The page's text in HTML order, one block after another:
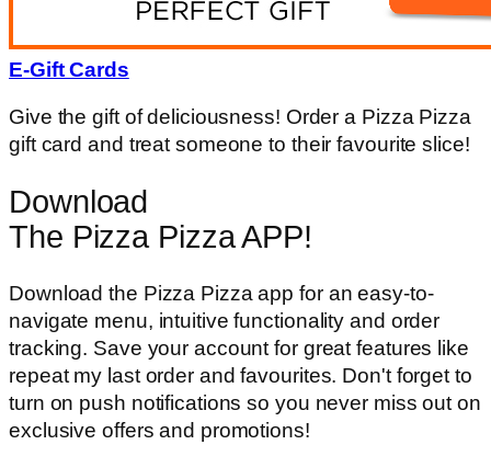
E-Gift Cards
Give the gift of deliciousness! Order a Pizza Pizza
gift card and treat someone to their favourite slice!
Download
The Pizza Pizza APP!
Download the Pizza Pizza app for an easy-to-
navigate menu, intuitive functionality and order
tracking. Save your account for great features like
repeat my last order and favourites. Don't forget to
turn on push notifications so you never miss out on
exclusive offers and promotions!